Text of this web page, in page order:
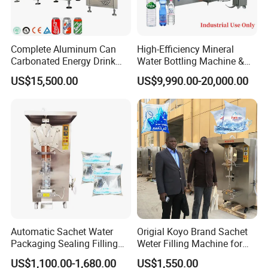
Filling and Packing
Washing,Filling,Capping → Conveyor →Light checker→
Labeling machine→Code sprayer→PE film packing
machine→Stock
Complete Aluminum Can
Carbonated Energy Drink
Beer Beverage Canning
Filling Sealing Machine
US$15,500.00
High-Efficiency Mineral
Water Bottling Machine &
Water Filling Machine for
Automatic Mineral Water
Production Plant
US$9,990.00-20,000.00
Automatic Sachet Water
Packaging Sealing Filling
Machine for Sachet Pure
US$1,100.00-1,680.00
Origial Koyo Brand Sachet
Weter Filling Machine for
Africa
US$1,550.00